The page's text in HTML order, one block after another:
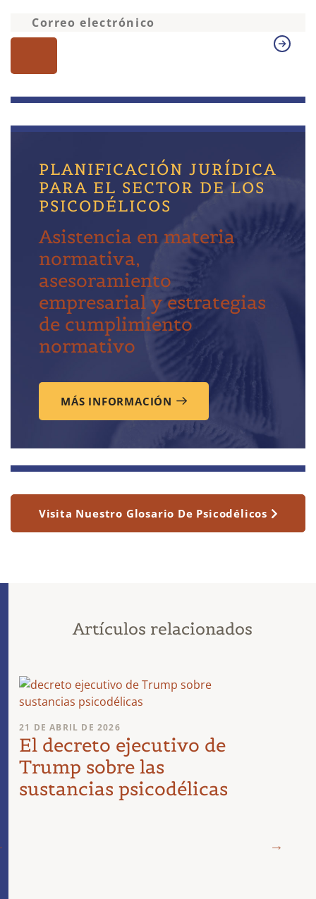
PLANIFICACIÓN JURÍDICA
PARA EL SECTOR DE LOS
PSICODÉLICOS
Asistencia en materia
normativa,
asesoramiento
empresarial y estrategias
de cumplimiento
normativo
MÁS INFORMACIÓN
Visita Nuestro Glosario De Psicodélicos
Artículos relacionados
21 DE ABRIL DE 2026
El decreto ejecutivo de
Trump sobre las
sustancias psicodélicas
19 DE